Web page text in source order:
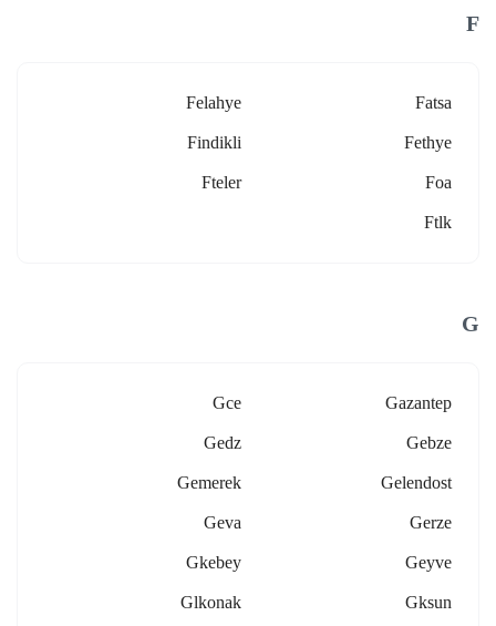
F
Fatsa
Felahye
Fethye
Findikli
Foa
Fteler
Ftlk
G
Gazantep
Gce
Gebze
Gedz
Gelendost
Gemerek
Gerze
Geva
Geyve
Gkebey
Gksun
Glkonak